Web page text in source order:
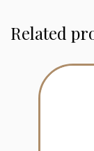
Related